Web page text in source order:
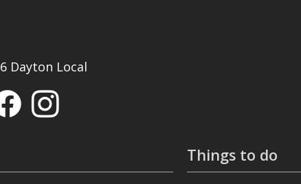
Dayton Local
Things to do